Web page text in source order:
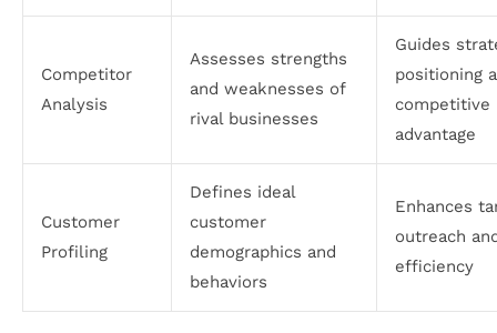
Competitor
Analysis
Assesses strengths
and weaknesses of
rival businesses
Guides
positioning
competitive
advantage
Customer
Profiling
Defines ideal
customer
demographics and
behaviors
Enhances
outreach
efficiency